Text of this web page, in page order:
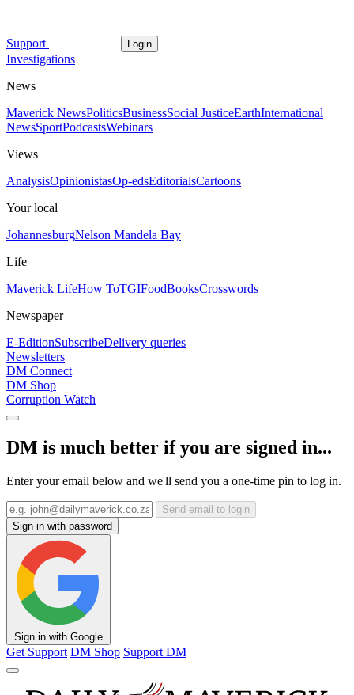
Support Login
Investigations
News
Maverick NewsPoliticsBusinessSocial JusticeEarthInternational
NewsSportPodcastsWebinars
Views
AnalysisOpinionistasOp-edsEditorialsCartoons
Your local
JohannesburgNelson Mandela Bay
Life
Maverick LifeHow ToTGIFoodBooksCrosswords
Newspaper
E-EditionSubscribeDelivery queries
Newsletters
DM Connect
DM Shop
Corruption Watch
DM is much better if you are signed in...
Enter your email below and we'll send you a one-time pin to log in.
Send email to login
Sign in with password
Sign in with Google
Get Support DM Shop Support DM